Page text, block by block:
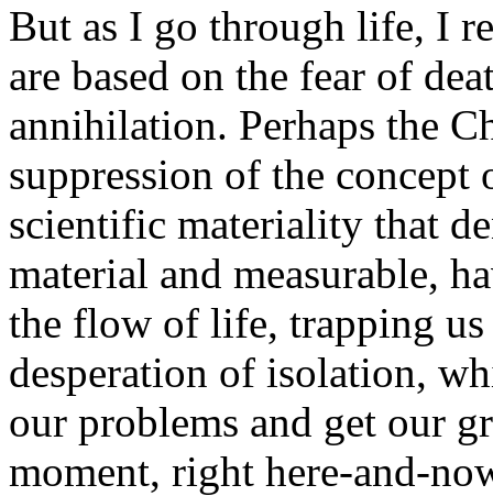
But as I go through life, I
are based on the fear of
annihilation. Perhaps the
suppression of the
scientific materiality that
material and measurable,
the flow of life, trapping
desperation of isolation,
our problems and get our
moment, right here-and-